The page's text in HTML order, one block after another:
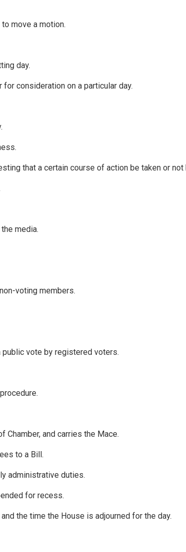
to move a motion.
day.
consideration on a particular day.
that a certain course of action be taken or not
media.
voting members.
vote by registered voters.
Chamber, and carries the Mace.
to a Bill.
administrative duties.
for recess.
the time the House is adjourned for the day.